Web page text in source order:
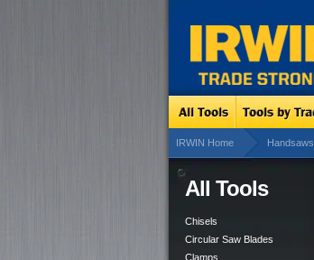
IRWIN Home Handsaws
All Tools
Chisels
Circular Saw Blades
Clamps